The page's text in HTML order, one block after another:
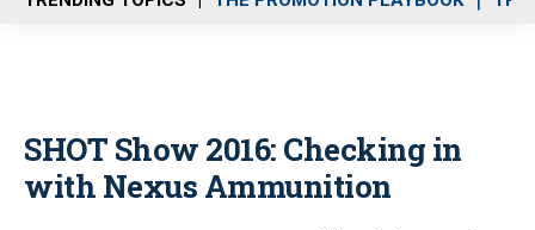
u
SHOT Show 2016: Checking in
with Nexus Ammunition